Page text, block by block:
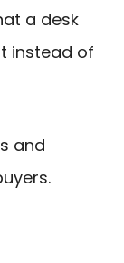
a desk
instead of
and